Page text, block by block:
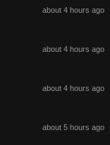
about 4 hours ago
about 4 hours ago
about 4 hours ago
about 5 hours ago